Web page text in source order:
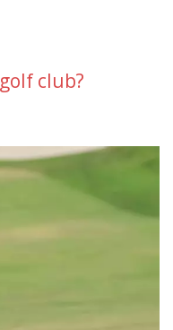
club?